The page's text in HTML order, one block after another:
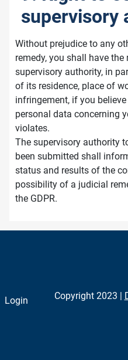
supervisory
Without prejudice to any
remedy, you shall have
supervisory authority, in
of its residence, place of
infringement, if you
personal data concerning
violates.
The supervisory authority
been submitted shall
status and results of the
possibility of a judicial
the GDPR.
Login Copyright 2023 |